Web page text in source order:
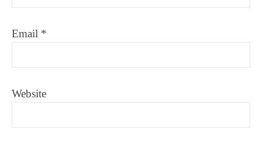
Email *
Website